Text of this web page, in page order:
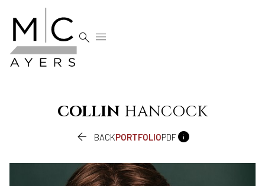
 
COLLIN HANCOCK
 BACKPORTFOLIOPDF